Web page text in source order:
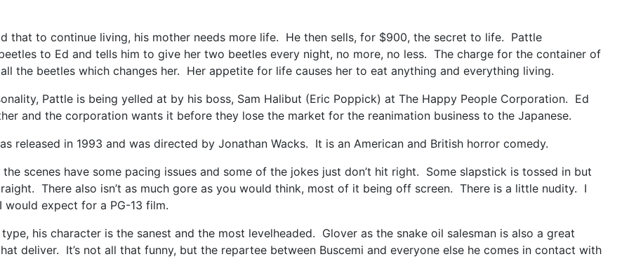
that to continue living, his mother needs more life. He then sells, for $900, the secret to life. Pattle
to Ed and tells him to give her two beetles every night, no more, no less. The charge for the container of
the beetles which changes her. Her appetite for life causes her to eat anything and everything living.
Pattle is being yelled at by his boss, Sam Halibut (Eric Poppick) at The Happy People Corporation. Ed
and the corporation wants it before they lose the market for the reanimation business to the Japanese.
released in 1993 and was directed by Jonathan Wacks. It is an American and British horror comedy.
scenes have some pacing issues and some of the jokes just don’t hit right. Some slapstick is tossed in but
There also isn’t as much gore as you would think, most of it being off screen. There is a little nudity. I
would expect for a PG-13 film.
his character is the sanest and the most levelheaded. Glover as the snake oil salesman is also a great
deliver. It’s not all that funny, but the repartee between Buscemi and everyone else he comes in contact with